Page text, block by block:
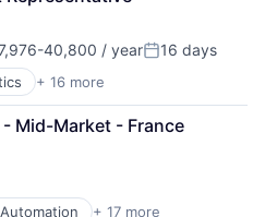
Software
40,800 / yearPosted:
16 days
+ 16 more
and Services
Mid-Market - France
Automation + 17 more